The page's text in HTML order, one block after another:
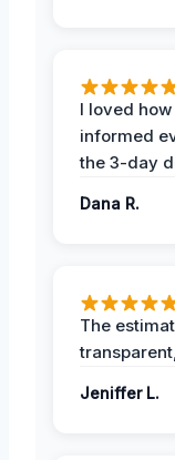
I loved
informed
the 3-day
Dana R.
The
Jeniffer L.